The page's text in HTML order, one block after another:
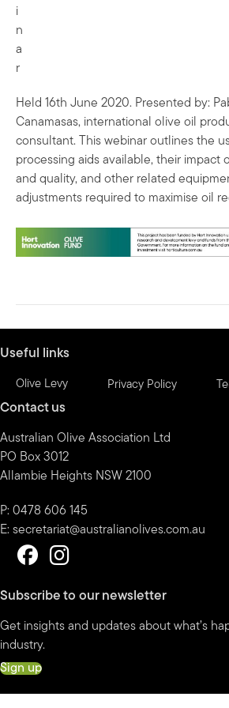
Held 16th June 2020. Presented by:
Canamasas, international olive oil
consultant. This webinar outlines the
processing aids available, their impact
and quality, and other related
adjustments required to maximise oil
i
n
a
r
Useful links
Olive Levy Privacy Policy
Contact us
Australian Olive Association Ltd
PO Box 3012
Allambie Heights NSW 2100
P: 0478 606 145
E: secretariat@australianolives.com.au
Subscribe to our newsletter
Get insights and updates about what’s
industry.
Sign up